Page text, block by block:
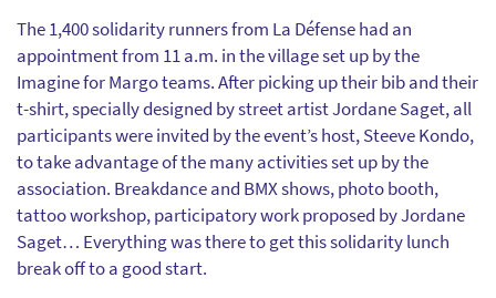
The 1,400 solidarity runners from La Défense had an
appointment from 11 a.m. in the village set up by the
Imagine for Margo teams. After picking up their bib and their
t-shirt, specially designed by street artist Jordane Saget, all
participants were invited by the event’s host, Steeve Kondo,
to take advantage of the many activities set up by the
association. Breakdance and BMX shows, photo booth,
tattoo workshop, participatory work proposed by Jordane
Saget… Everything was there to get this solidarity lunch
break off to a good start.